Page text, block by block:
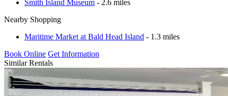
Smith Island Museum - 2.6 miles
Nearby Shopping
Maritime Market at Bald Head Island - 1.3 miles
Book Online Get Information
Similar Rentals